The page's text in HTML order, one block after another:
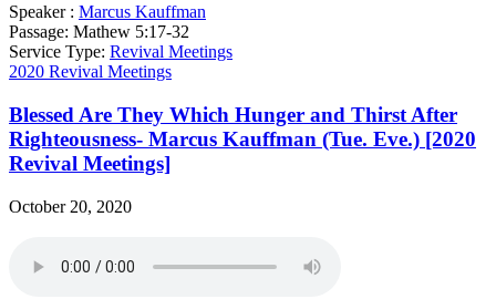
Speaker : Marcus Kauffman
Passage: Mathew 5:17-32
Service Type: Revival Meetings
2020 Revival Meetings
Blessed Are They Which Hunger and Thirst After
Righteousness- Marcus Kauffman (Tue. Eve.) [2020
Revival Meetings]
October 20, 2020